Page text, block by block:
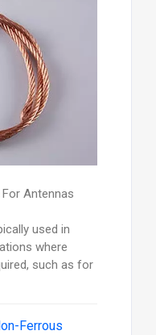
Antennas
used in
where
such as for
Ferrous